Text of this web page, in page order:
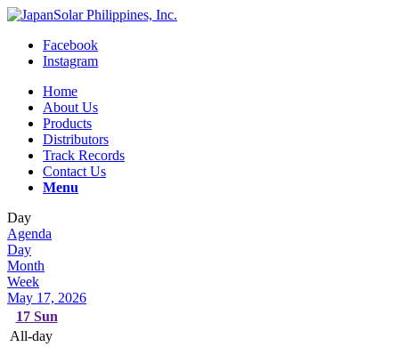
Facebook
Instagram
Home
About Us
Products
Distributors
Track Records
Contact Us
Menu
Day
Agenda
Day
Month
Week
May 17, 2026
17 Sun
All-day